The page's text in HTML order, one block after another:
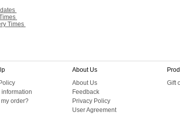
Times
order?
About Us
About Us
Feedback
Privacy Policy
User Agreement
Gift